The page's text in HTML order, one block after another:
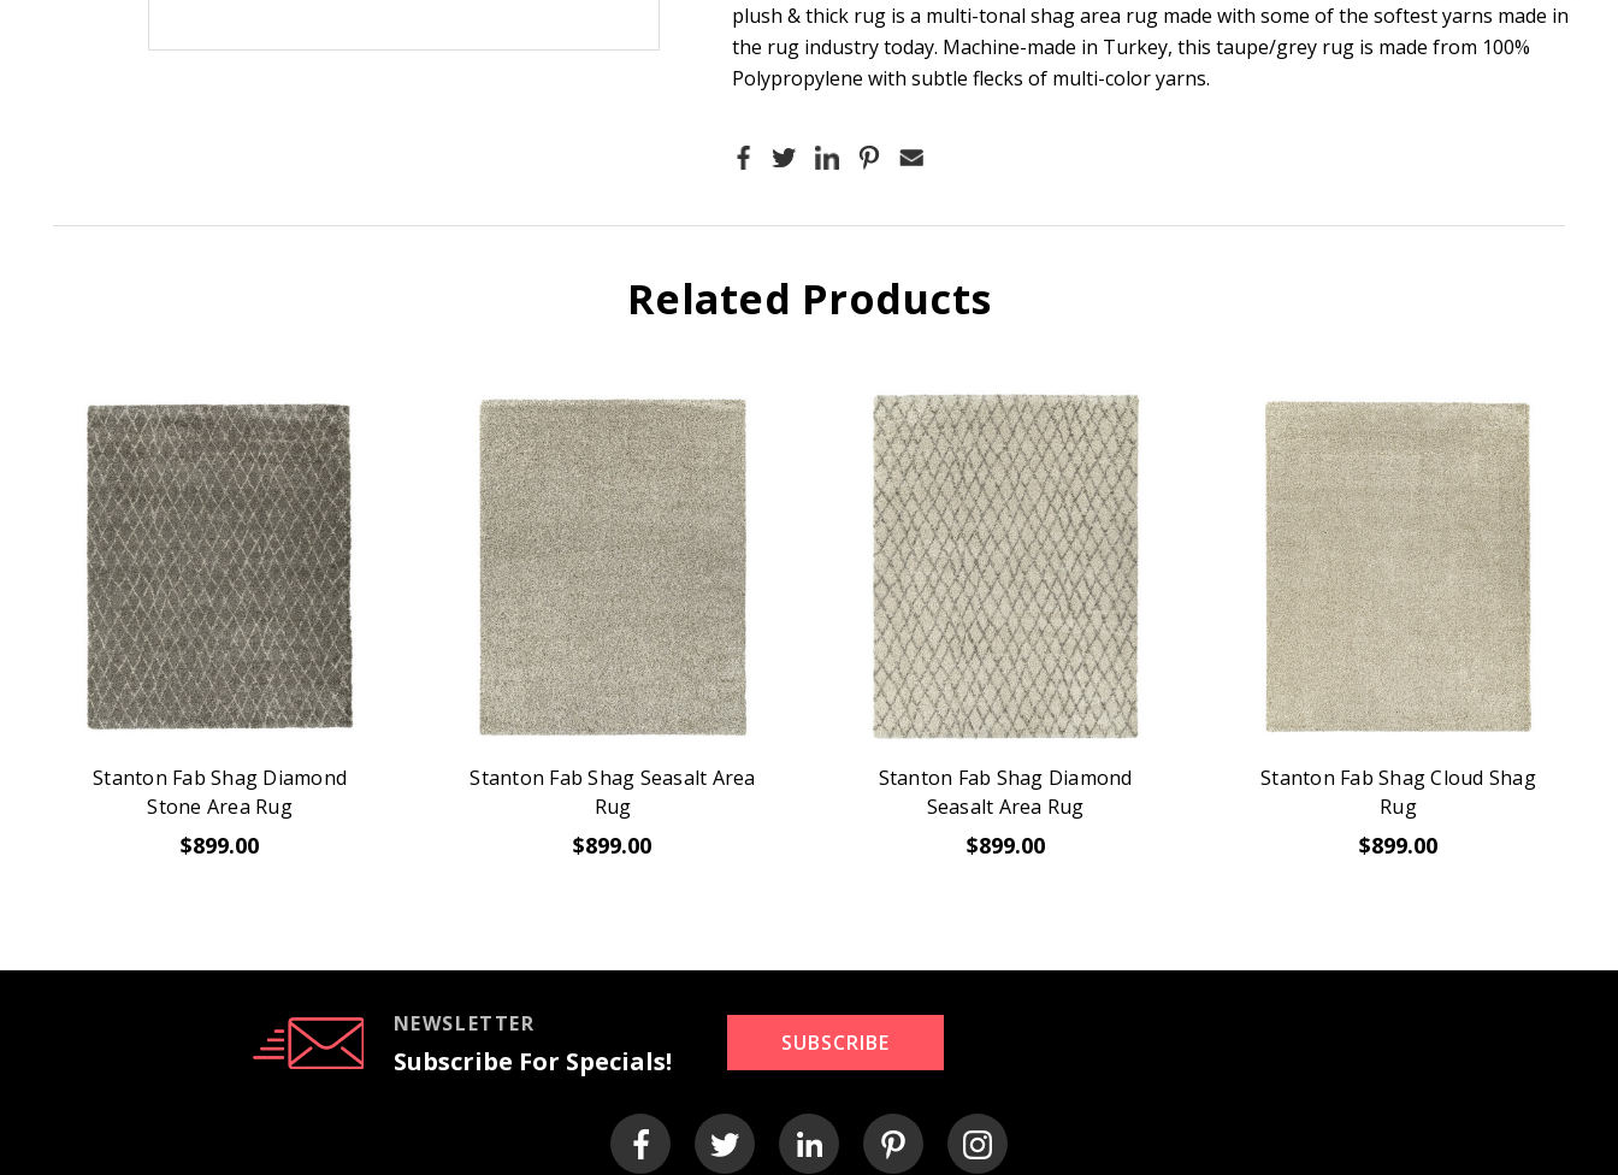
plush & thick rug is a multi-tonal shag area rug made with some of the softest yarns made in
the rug industry today. Machine-made in Turkey, this taupe/grey rug is made from 100%
Polypropylene with subtle flecks of multi-color yarns.
Related Products
Stanton Fab Shag Diamond
Stone Area Rug
$899.00
Stanton Fab Shag Seasalt Area
Rug
$899.00
Stanton Fab Shag Diamond
Seasalt Area Rug
$899.00
Stanton Fab Shag Cloud Shag
Rug
$899.00
NEWSLETTER
Subscribe For Specials!
SUBSCRIBE